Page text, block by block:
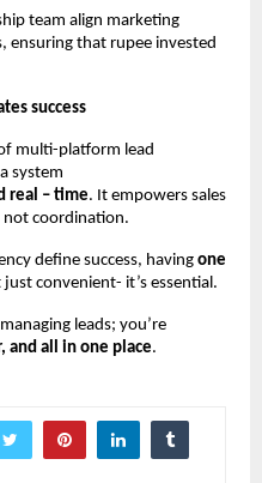
team align marketing
ensuring that rupee invested
success
multi-platform lead
system
real – time. It empowers sales
not coordination.
define success, having one
just convenient- it’s essential.
leads; you’re
and all in one place.